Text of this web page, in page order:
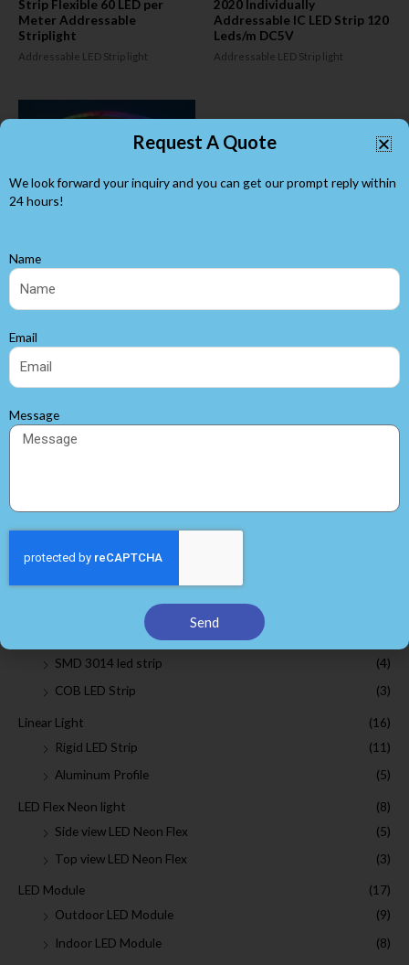
Strip Flexible 60 LED per
Meter Addressable
Striplight
Addressable LED Strip light
2020 Individually
Addressable IC LED Strip 120
Leds/m DC5V
Addressable LED Strip light
DC5V WS2812B Individually
Addressable LED
5mm Wide
Addressable LED Strip light
Browse by Categories
White LED Strip Lights
SMD 3528 led strip
SMD 5050 led strip
SMD 3014 led strip
(4)
COB LED Strip
(3)
Linear Light
(16)
Rigid LED Strip
(11)
Aluminum Profile
(5)
LED Flex Neon light
(8)
Side view LED Neon Flex
(5)
Top view LED Neon Flex
(3)
LED Module
(17)
Outdoor LED Module
(9)
Indoor LED Module
(8)
Request A Quote
We look forward your inquiry and you can get our prompt reply within
24 hours!
Name
Email
Message
Send